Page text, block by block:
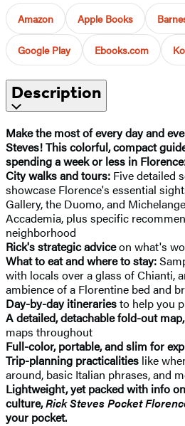
Amazon Apple Books
Google Play Ebooks.com
Description
Make the most of every day and
Steves! This colorful, compact
spending a week or less in
City walks and tours: Five detailed
showcase Florence's essential
Gallery, the Duomo, and
Accademia, plus specific
neighborhood
Rick's strategic adviceon what's
What to eat and where to stay:
with locals over a glass of Chianti,
ambience of a Florentine bed and
Day-by-day itinerariesto help you
A detailed, detachable fold-out map,
maps throughout
Full-color, portable, and slim for
Trip-planning practicalities like
around, basic Italian phrases, and
Lightweight, yet packed with info
culture,Rick Steves Pocket
your pocket.